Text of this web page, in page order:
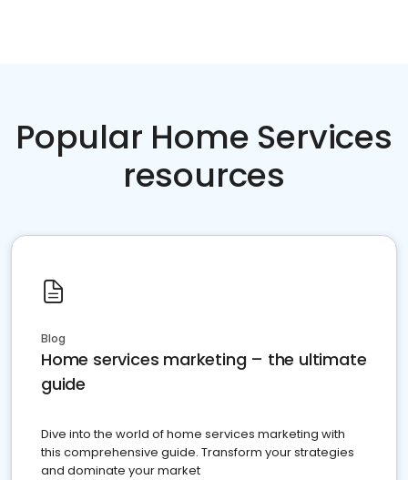
Popular Home Services
resources
Blog
Home services marketing – the ultimate
guide
Dive into the world of home services marketing with
this comprehensive guide. Transform your strategies
and dominate your market